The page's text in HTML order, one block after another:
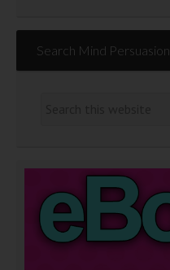
Search Mind Persuasion